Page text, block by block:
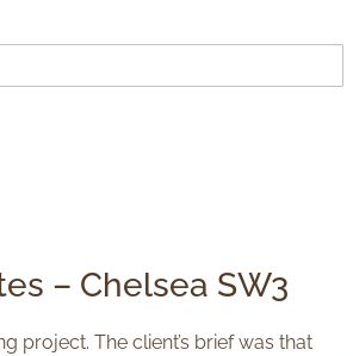
– Chelsea SW3
project. The client’s brief was that